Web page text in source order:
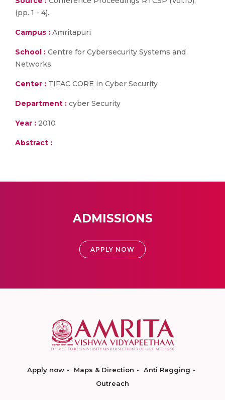
(pp. 1 - 4).
Campus : Amritapuri
School : Centre for Cybersecurity Systems and
Networks
Center : TIFAC CORE in Cyber Security
Department : cyber Security
Year : 2010
Abstract :
ADMISSIONS
APPLY NOW
Apply now Maps & Direction
Anti Ragging
Outreach